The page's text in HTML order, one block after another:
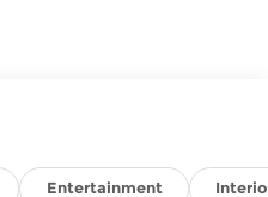
Android Auto
charging
Wi-Fi Hot Spot
display
Entertainment